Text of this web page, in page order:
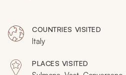
Indulge in the flavors of wines
and rustic cuisine capturing
Antique fishing methods retain
gilded mosaics in fascinating
COUNTRIES VISITED
Italy
PLACES VISITED